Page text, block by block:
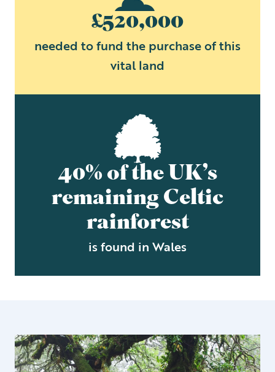
£520,000
needed to fund the purchase of this
vital land
40% of the UK’s
remaining Celtic
rainforest
is found in Wales